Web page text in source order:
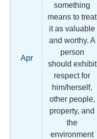
Apr
something
means to treat
it as valuable
and worthy. A
person
should exhibit
respect for
him/herself,
other people,
property, and
the
environment